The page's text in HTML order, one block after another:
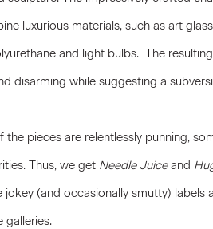
luxurious materials, such as art
and light bulbs. The
disarming while suggesting a
the pieces are relentlessly punning,
Thus, we get Needle Juiceand
jokey (and occasionally smutty) labels
galleries.